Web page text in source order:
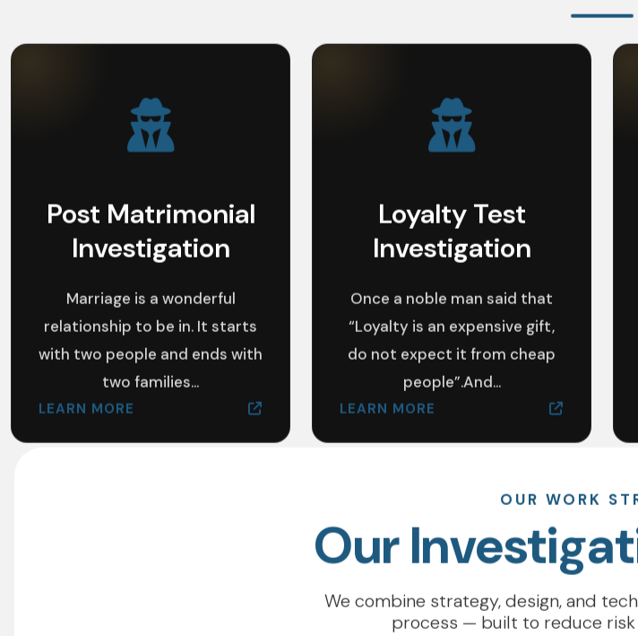
Post Matrimonial
Investigation
Marriage is a wonderful
relationship to be in. It starts
with two people and ends with
two families...
LEARN MORE
Loyalty Test
Investigation
Once a noble man said that
“Loyalty is an expensive gift,
do not expect it from cheap
people”.And...
LEARN MORE
OUR WORK
Our
We combine strategy, design, and
process — built to reduce risk